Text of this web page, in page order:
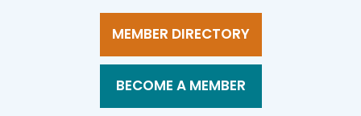
MEMBER DIRECTORY
BECOME A MEMBER